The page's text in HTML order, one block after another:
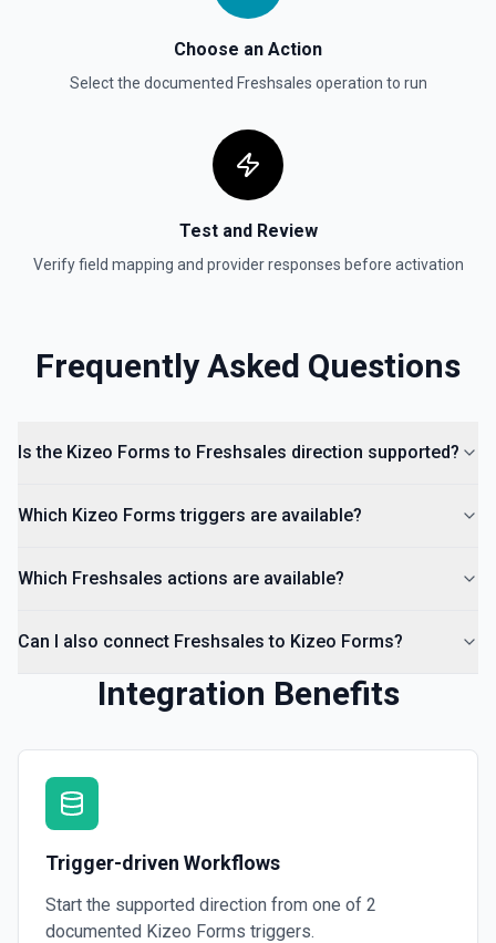
Choose an Action
Select the documented Freshsales operation to run
Test and Review
Verify field mapping and provider responses before activation
Frequently Asked Questions
Is the Kizeo Forms to Freshsales direction supported?
Which Kizeo Forms triggers are available?
Which Freshsales actions are available?
Can I also connect Freshsales to Kizeo Forms?
Integration Benefits
Trigger-driven Workflows
Start the supported direction from one of 2
documented Kizeo Forms triggers.